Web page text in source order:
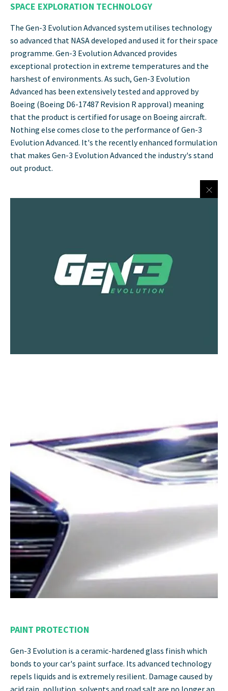
SPACE EXPLORATION TECHNOLOGY
The Gen-3 Evolution Advanced system utilises technology
so advanced that NASA developed and used it for their space
programme. Gen-3 Evolution Advanced provides
exceptional protection in extreme temperatures and the
harshest of environments. As such, Gen-3 Evolution
Advanced has been extensively tested and approved by
Boeing (Boeing D6-17487 Revision R approval) meaning
that the product is certified for usage on Boeing aircraft.
Nothing else comes close to the performance of Gen-3
Evolution Advanced. It's the recently enhanced formulation
that makes Gen-3 Evolution Advanced the industry's stand
out product.
PAINT PROTECTION
Gen-3 Evolution is a ceramic-hardened glass finish which
bonds to your car's paint surface. Its advanced technology
repels liquids and is extremely resilient. Damage caused by
acid rain, pollution, solvents and road salt are no longer an